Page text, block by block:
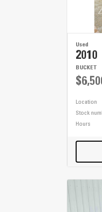
Ground
Used
2010
BUCKET
Location
Stock
Hours